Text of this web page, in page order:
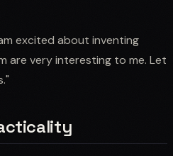
excited about inventing
are very interesting to me. Let